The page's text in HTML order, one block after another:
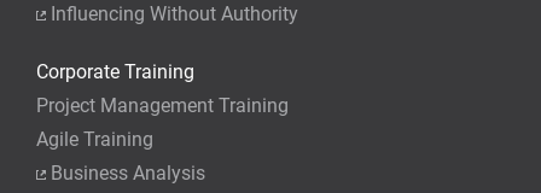
Influencing Without Authority
Corporate Training
Project Management Training
Agile Training
Business Analysis